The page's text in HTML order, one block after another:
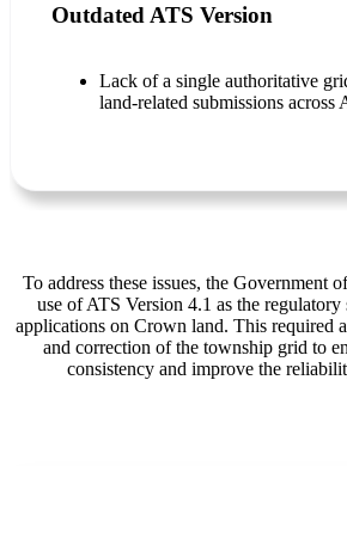
Outdated ATS Version
Lack of a single authoritative
land-related submissions across
To address these issues, the Government
use of ATS Version 4.1 as the regulatory
applications on Crown land. This required
and correction of the township grid to
consistency and improve the